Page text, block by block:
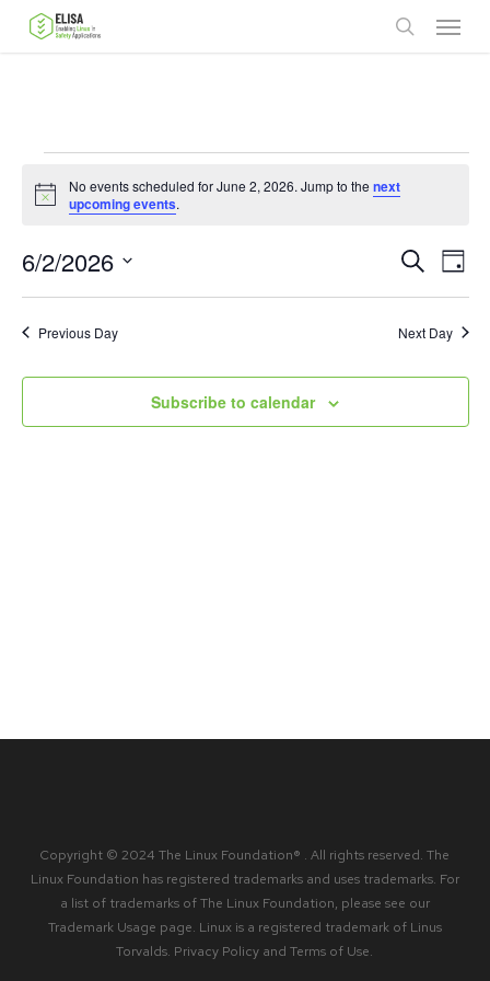
Skip
Menu
Events
for
June
2,
2026
Notice
No events scheduled for June 2, 2026. Jump to the next
upcoming events.
Events
Search
and
Views
SearchDay
6/2/2026
Previous Day Next Day
Subscribe to calendar
Copyright © 2024 The Linux Foundation® . All rights reserved. The
Linux Foundation has registered trademarks and uses trademarks. For
a list of trademarks of The Linux Foundation, please see our
Trademark Usage page. Linux is a registered trademark of Linus
Torvalds. Privacy Policy andTerms of Use.